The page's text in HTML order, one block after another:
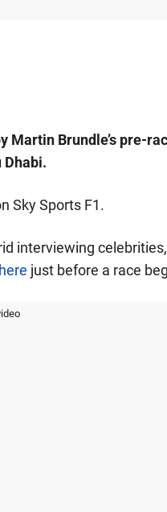
Martin Brundle’s pre-
Dhabi.
Sky Sports F1.
interviewing
just before a race